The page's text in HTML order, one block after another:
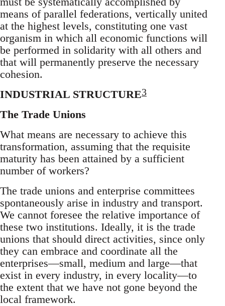
means of parallel federations, vertically united
at the highest levels, constituting one vast
organism in which all economic functions will
be performed in solidarity with all others and
that will permanently preserve the necessary
cohesion.
INDUSTRIAL STRUCTURE3
The Trade Unions
What means are necessary to achieve this
transformation, assuming that the requisite
maturity has been attained by a sufficient
number of workers?
The trade unions and enterprise committees
spontaneously arise in industry and transport.
We cannot foresee the relative importance of
these two institutions. Ideally, it is the trade
unions that should direct activities, since only
they can embrace and coordinate all the
enterprises—small, medium and large—that
exist in every industry, in every locality—to
the extent that we have not gone beyond the
local framework.